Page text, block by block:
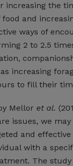
increasing the
and
ways of
2 to 2.5
increasing
to fill their
Mellor et al.
issues, we
and
with a
The